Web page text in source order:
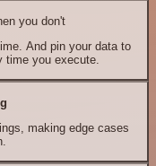
you don't
And pin your data to
time you execute.
making edge cases